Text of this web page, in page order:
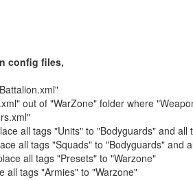
config files,
out of "WarZone" folder where
all tags "Units" to "Bodyguards" and all
all tags "Squads" to "Bodyguards" and
all tags "Presets" to "Warzone"
all tags "Armies" to "Warzone"